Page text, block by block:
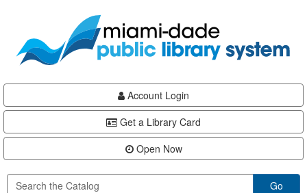
content
Account Login
Get a Library Card
Open Now
Go